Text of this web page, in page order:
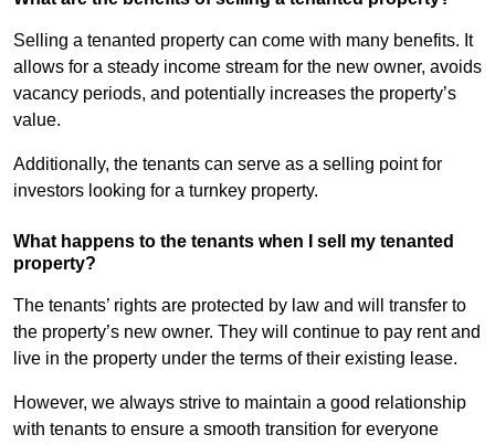
Selling a tenanted property can come with many benefits. It
allows for a steady income stream for the new owner, avoids
vacancy periods, and potentially increases the property’s
value.
Additionally, the tenants can serve as a selling point for
investors looking for a turnkey property.
What happens to the tenants when I sell my tenanted
property?
The tenants’ rights are protected by law and will transfer to
the property’s new owner. They will continue to pay rent and
live in the property under the terms of their existing lease.
However, we always strive to maintain a good relationship
with tenants to ensure a smooth transition for everyone